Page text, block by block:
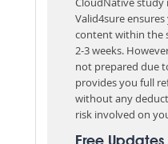
Valid4sure
content within the
2-3 weeks.
not prepared due
provides you full
without any
risk involved on